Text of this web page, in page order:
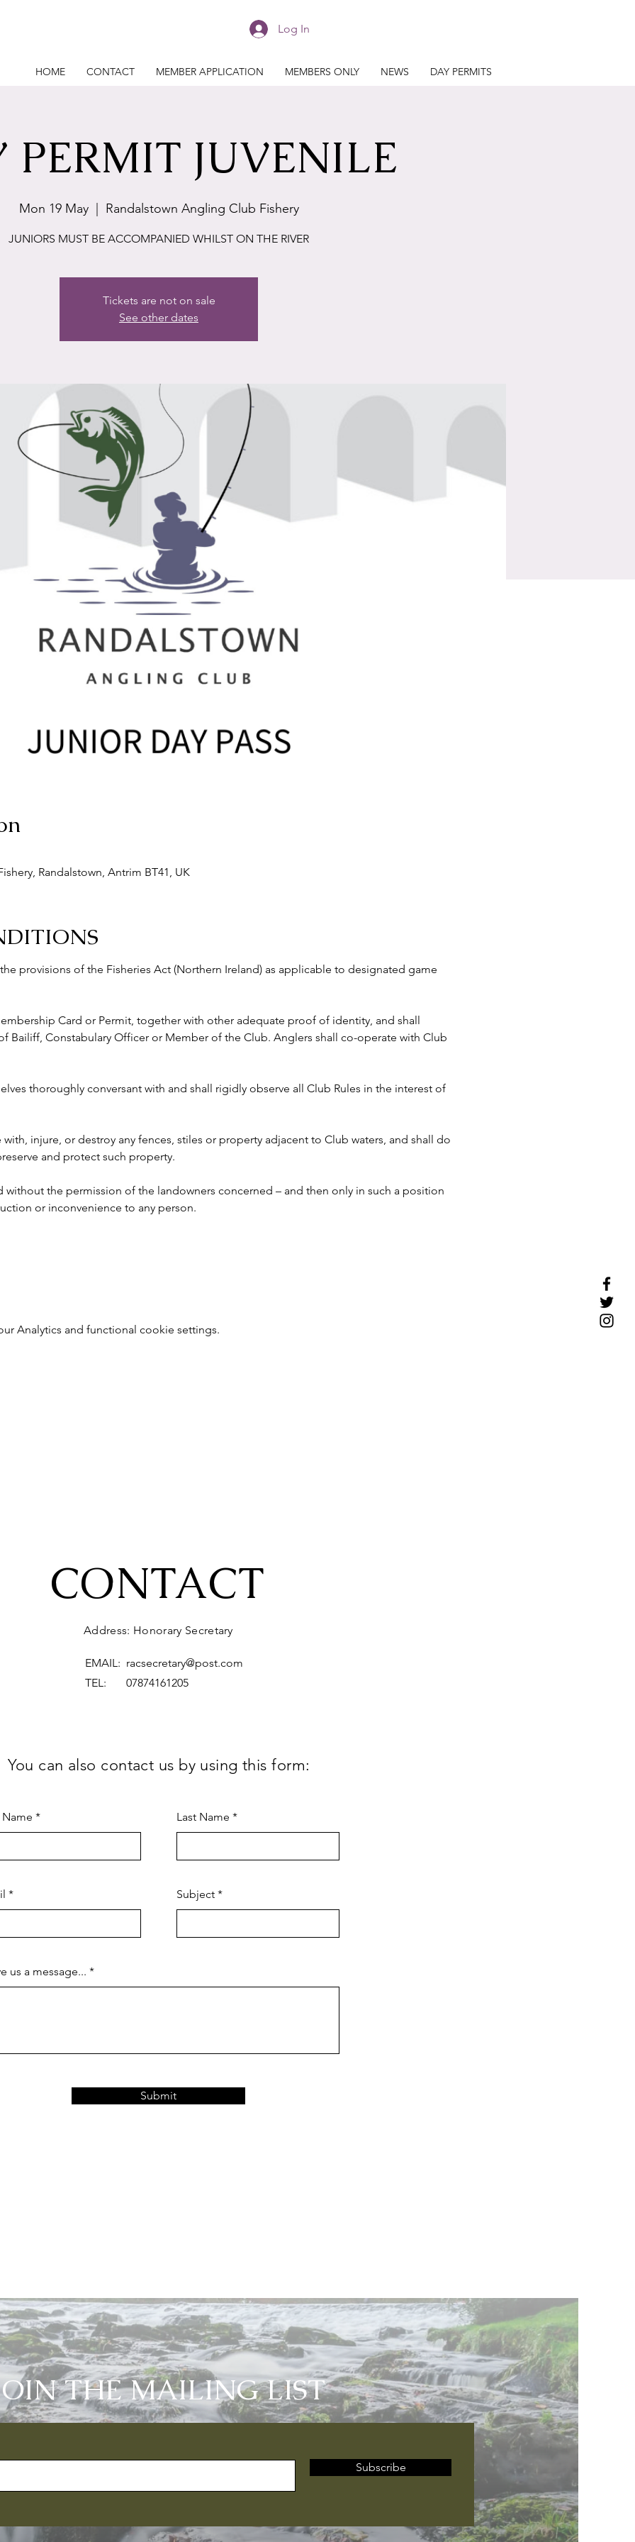
Log In
HOME CONTACT MEMBER APPLICATION MEMBERS ONLY NEWS DAY PERMITS
PERMIT JUVENILE
Mon 19 May
  |
Randalstown Angling Club Fishery
JUNIORS MUST BE ACCOMPANIED WHILST ON THE RIVER
Tickets are not on sale
See other dates
Randalstown, Antrim BT41, UK
provisions of the Fisheries Act (Northern Ireland) as applicable to designated game
Card or Permit, together with other adequate proof of identity, and shall
Bailiff, Constabulary Officer or Member of the Club. Anglers shall co-operate with Club
thoroughly conversant with and shall rigidly observe all Club Rules in the interest of
injure, or destroy any fences, stiles or property adjacent to Club waters, and shall do
and protect such property.
without the permission of the landowners concerned – and then only in such a position
or inconvenience to any person.
Analytics and functional cookie settings.
CONTACT
Address: Honorary Secretary
EMAIL: racsecretary@post.com
TEL: 07874161205
You can also contact us by using this form:
Last Name
Subject
us a message...
Submit
THE MAILING LIST
Subscribe